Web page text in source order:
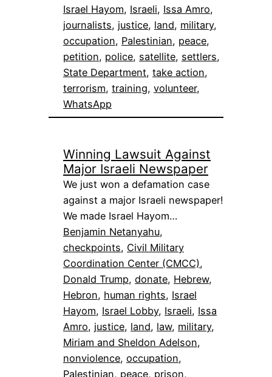
Israel Hayom, Israeli, Issa Amro
journalists, justice, land, military
occupation, Palestinian, peace
petition, police, satellite, settlers
State Department, take action
terrorism, training, volunteer
WhatsApp
Winning Lawsuit Against
Major Israeli Newspaper
We just won a defamation case
against a major Israeli newspaper!
We made Israel Hayom…
Benjamin Netanyahu
checkpoints, Civil Military
Coordination Center (CMCC)
Donald Trump, donate, Hebrew
Hebron, human rights, Israel
Hayom, Israel Lobby, Israeli, Issa
Amro, justice, land, law, military
Miriam and Sheldon Adelson
nonviolence, occupation
Palestinian, peace, prison